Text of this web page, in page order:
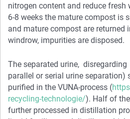
nitrogen content and reduce
6-8 weeks the mature compost is
and mature compost are returned
windrow, impurities are disposed.
The separated urine,
parallel or serial urine separation)
purified in the VUNA-process (
recycling-technologie/). Half of
further processed in distillation